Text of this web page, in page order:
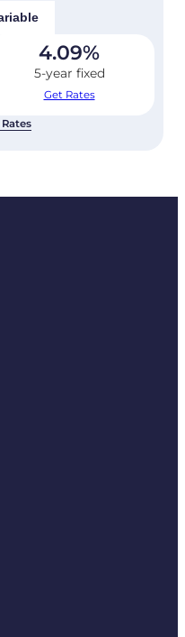
4.09%
5-year fixed
Get Rates